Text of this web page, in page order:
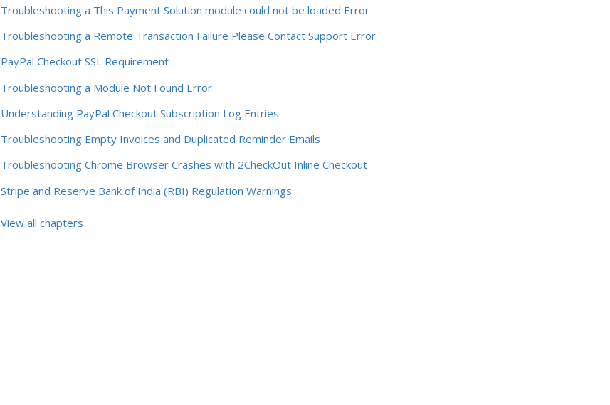
Troubleshooting a This Payment Solution module could not be loaded Error
Troubleshooting a Remote Transaction Failure Please Contact Support Error
PayPal Checkout SSL Requirement
Troubleshooting a Module Not Found Error
Understanding PayPal Checkout Subscription Log Entries
Troubleshooting Empty Invoices and Duplicated Reminder Emails
Troubleshooting Chrome Browser Crashes with 2CheckOut Inline Checkout
Stripe and Reserve Bank of India (RBI) Regulation Warnings
View all chapters